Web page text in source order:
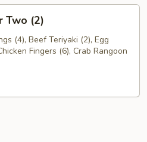
Two (2)
(4), Beef Teriyaki (2), Egg
Fingers (6), Crab Rangoon